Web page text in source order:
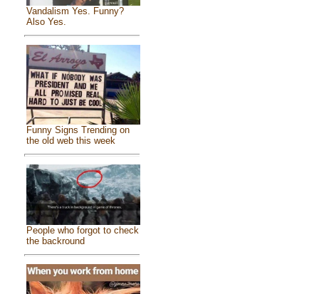
Vandalism Yes. Funny?
Also Yes.
Funny Signs Trending on
the old web this week
People who forgot to check
the backround